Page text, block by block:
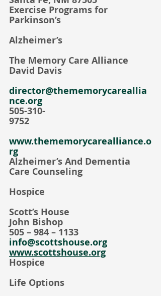
Exercise Programs for
Parkinson’s
Alzheimer’s
The Memory Care Alliance
David Davis
director@thememorycareallia
nce.org
505-310-
9752
www.thememorycarealliance.o
rg
Alzheimer’s And Dementia
Care Counseling
Hospice
Scott’s House
John Bishop
505 – 984 – 1133
info@scottshouse.org
www.scottshouse.org
Hospice
Life Options